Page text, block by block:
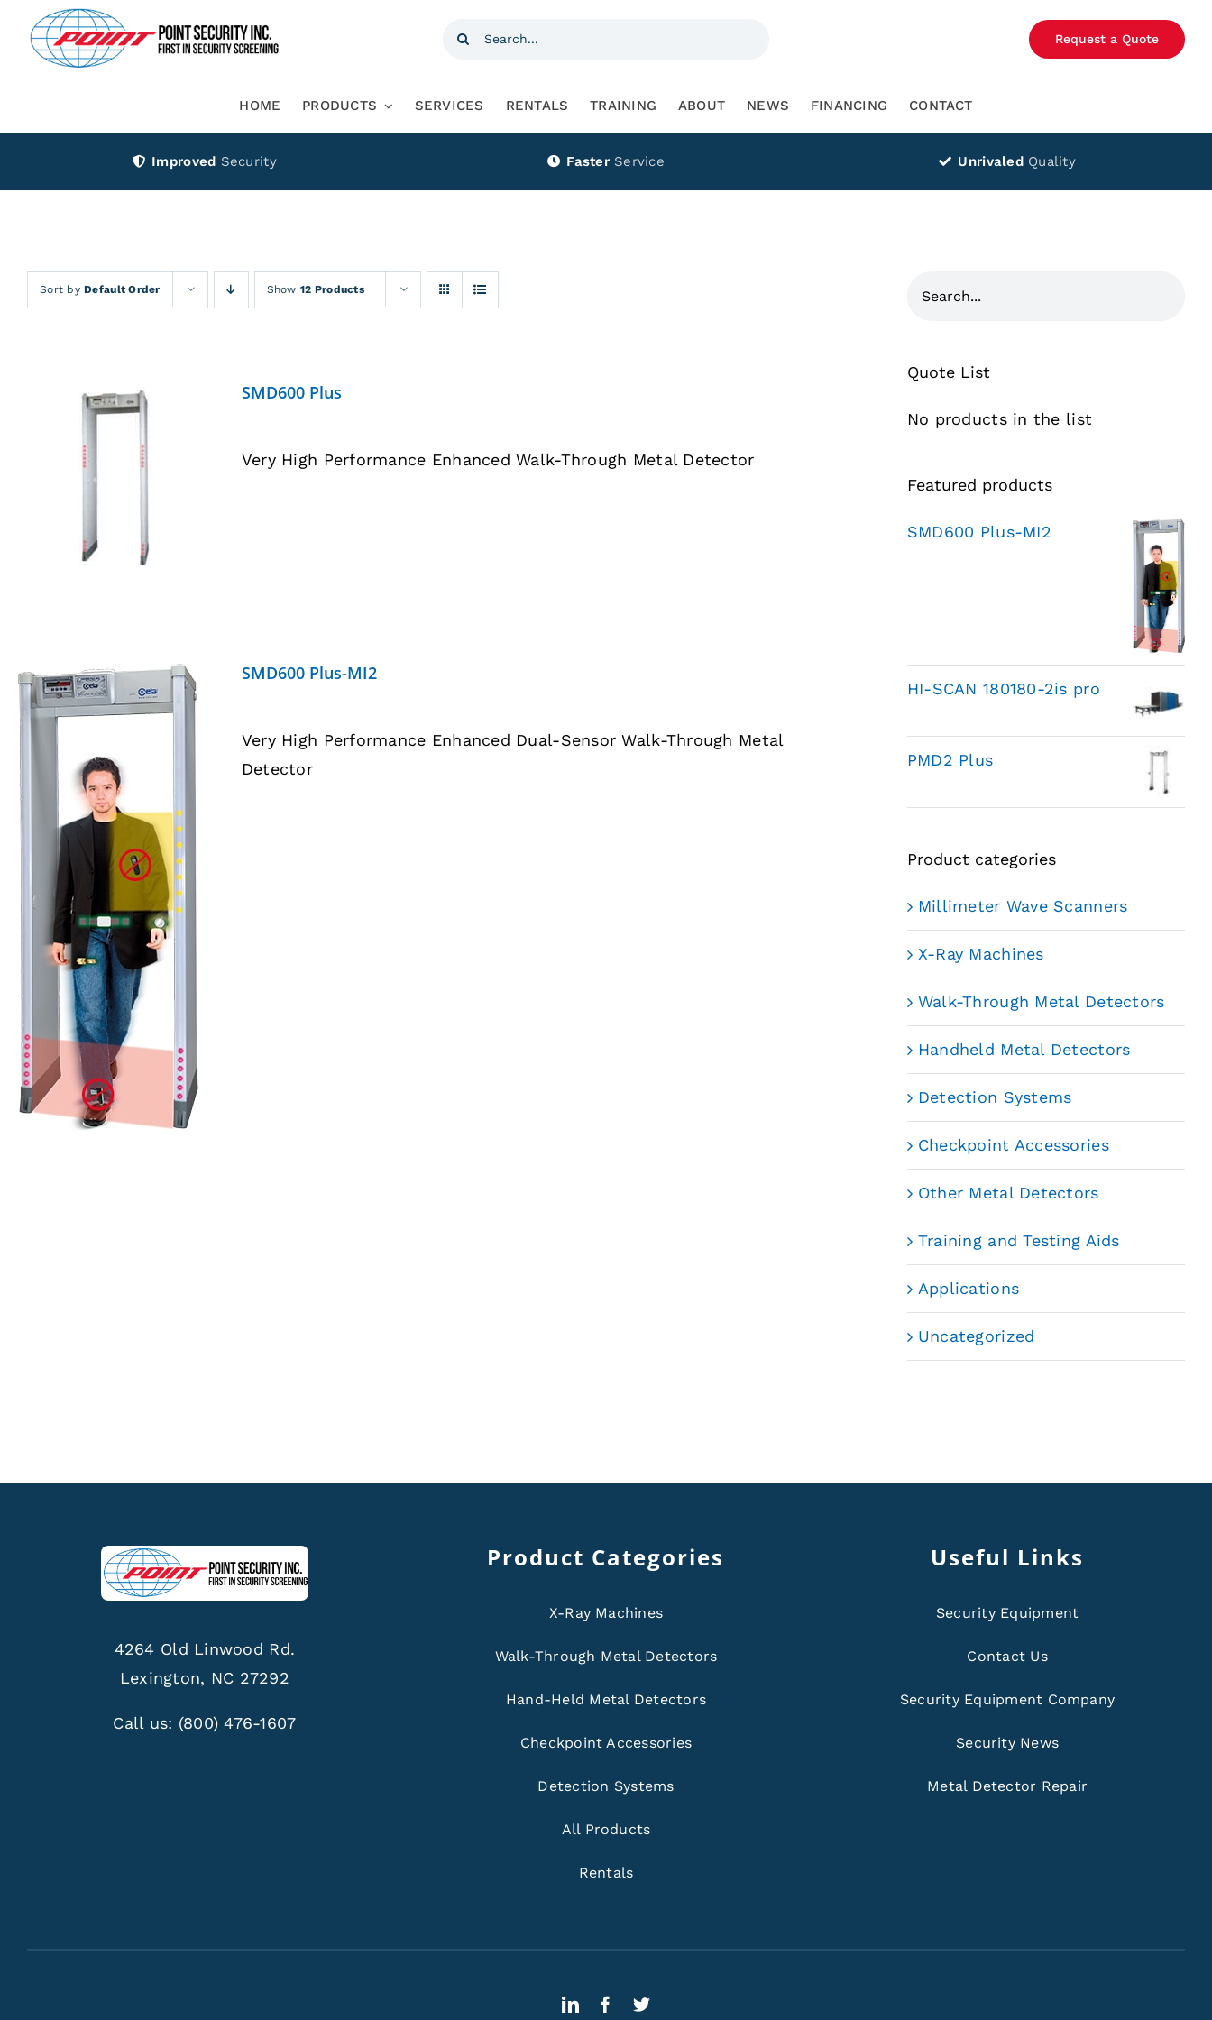
content
Search
Request a Quote
HOME PRODUCTS SERVICES RENTALS TRAINING ABOUT NEWS FINANCING CONTACT
Improved Security Faster Service Unrivaled Quality
Sort byDefault Order Show12 Products
DETAILS
SMD600 Plus
Very High Performance Enhanced Walk-Through Metal Detector
SMD600 Plus-MI2
Very High Performance Enhanced Dual-Sensor Walk-Through Metal
Detector
Quote List
No products in the list
Featured products
SMD600 Plus-MI2
HI-SCAN 180180-2is pro
PMD2 Plus
Product categories
Millimeter Wave Scanners
X-Ray Machines
Walk-Through Metal Detectors
Handheld Metal Detectors
Detection Systems
Checkpoint Accessories
Other Metal Detectors
Training and Testing Aids
Applications
Uncategorized
4264 Old Linwood Rd.
Lexington, NC 27292
Call us: (800) 476-1607
Product Categories
X-Ray Machines
Walk-Through Metal Detectors
Hand-Held Metal Detectors
Checkpoint Accessories
Detection Systems
All Products
Rentals
Useful Links
Security Equipment
Contact Us
Security Equipment Company
Security News
Metal Detector Repair